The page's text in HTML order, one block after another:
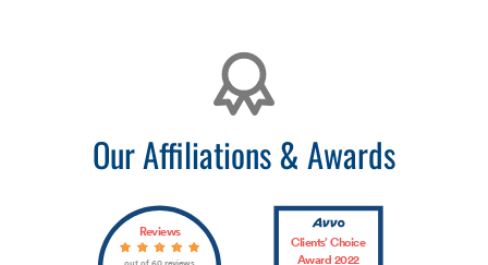
Our Affiliations & Awards
Reviews
Clients’ Choice
Award 2022